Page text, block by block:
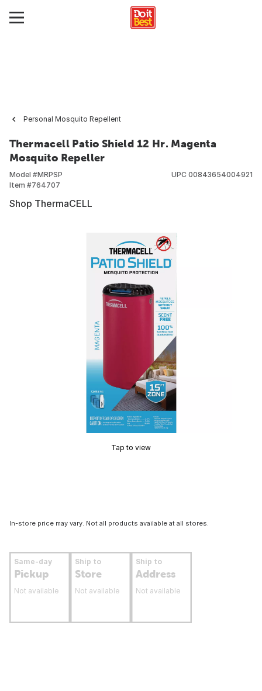
Personal Mosquito Repellent
Thermacell Patio Shield 12 Hr. Magenta
Mosquito Repeller
Model #MRPSP
Item #764707
UPC 00843654004921
Shop ThermaCELL
Tap to view
In-store price may vary. Not all products available at all stores.
Same-day
Pickup
Not available
Ship to
Store
Not available
Ship to
Address
Not available